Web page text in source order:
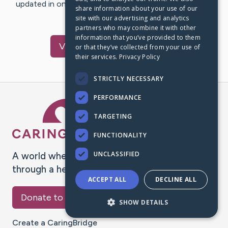
updated in one place. We appreciate your support and
words of hope and…
VisitBobby's CaringBridge
A world where no one goes
through a health journey alone.
Donate to CaringBridge
Create a CaringBridge
share information about your use of our
site with our advertising and analytics
partners who may combine it with other
information that you’ve provided to them
or that they’ve collected from your use of
their services. Privacy Policy
STRICTLY NECESSARY
PERFORMANCE
TARGETING
FUNCTIONALITY
UNCLASSIFIED
ACCEPT ALL DECLINE ALL
SHOW DETAILS